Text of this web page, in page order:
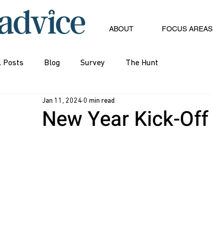
ABOUT FOCUS AREAS
Posts Blog Survey The Hunt
New Year Kick-Off
Jan 11, 2024 0 min read